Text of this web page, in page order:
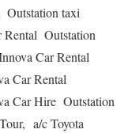
Outstation taxi
Rental Outstation
Car Rental
Car Rental
Car Hire Outstation
a/c Toyota